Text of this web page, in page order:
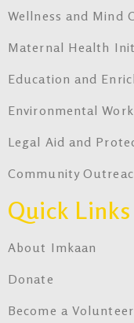
Wellness and Mind
Maternal Health
Education and
Environmental Work
Legal Aid and
Community
Quick Links
About Imkaan
Donate
Become a Volunteer